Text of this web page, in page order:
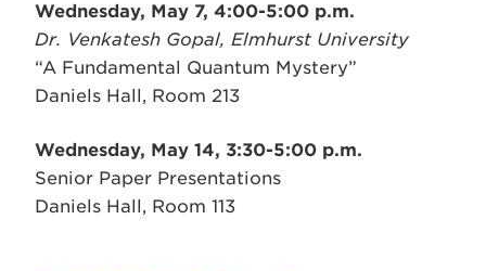
Wednesday, May 7, 4:00-5:00 p.m.
Dr. Venkatesh Gopal, Elmhurst University
“A Fundamental Quantum Mystery”
Daniels Hall, Room 213
Wednesday, May 14, 3:30-5:00 p.m.
Senior Paper Presentations
Daniels Hall, Room 113